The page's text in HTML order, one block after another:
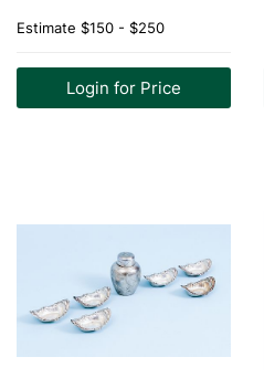
Estimate $150 - $250
Login for Price